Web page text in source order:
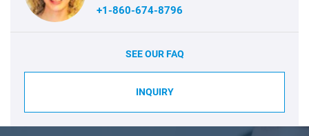
+1-860-674-8796
SEE OUR FAQ
INQUIRY